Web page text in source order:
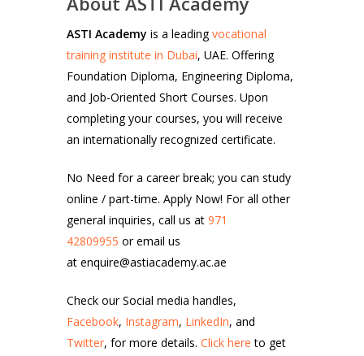
ASTI Academy is a leadingvocational
training institute in Dubai, UAE. Offering
Foundation Diploma, Engineering Diploma,
and Job-Oriented Short Courses. Upon
completing your courses, you will receive
an internationally recognized certificate.
No Need for a career break; you can study
online / part-time. Apply Now! For all other
general inquiries, call us at971
42809955 or email us
at enquire@astiacademy.ac.ae
Check our Social media handles,
Facebook, Instagram, LinkedIn, and
Twitter, for more details.Click hereto get